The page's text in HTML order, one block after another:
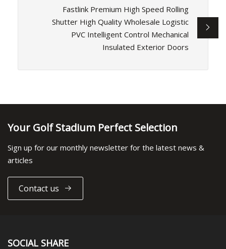
Fastlink Premium High Speed Rolling
Shutter High Quality Wholesale Logistic
PVC Intelligent Control Mechanical
Insulated Exterior Doors
Your Golf Stadium Perfect Selection
Sign up for our monthly newsletter for the latest news &
articles
Contact us
SOCIAL SHARE